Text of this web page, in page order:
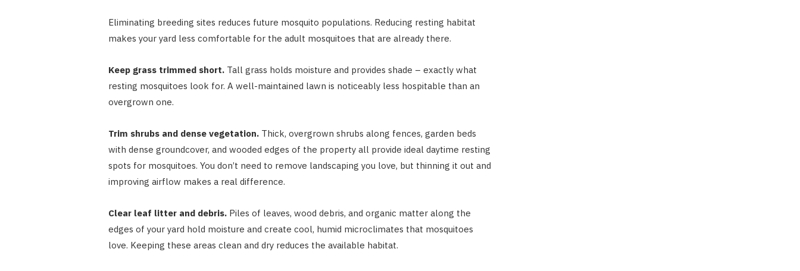
Eliminating breeding sites reduces future mosquito populations. Reducing resting habitat
makes your yard less comfortable for the adult mosquitoes that are already there.
Keep grass trimmed short.Tall grass holds moisture and provides shade – exactly what
resting mosquitoes look for. A well-maintained lawn is noticeably less hospitable than an
overgrown one.
Trim shrubs and dense vegetation.Thick, overgrown shrubs along fences, garden beds
with dense groundcover, and wooded edges of the property all provide ideal daytime resting
spots for mosquitoes. You don’t need to remove landscaping you love, but thinning it out and
improving airflow makes a real difference.
Clear leaf litter and debris.Piles of leaves, wood debris, and organic matter along the
edges of your yard hold moisture and create cool, humid microclimates that mosquitoes
love. Keeping these areas clean and dry reduces the available habitat.